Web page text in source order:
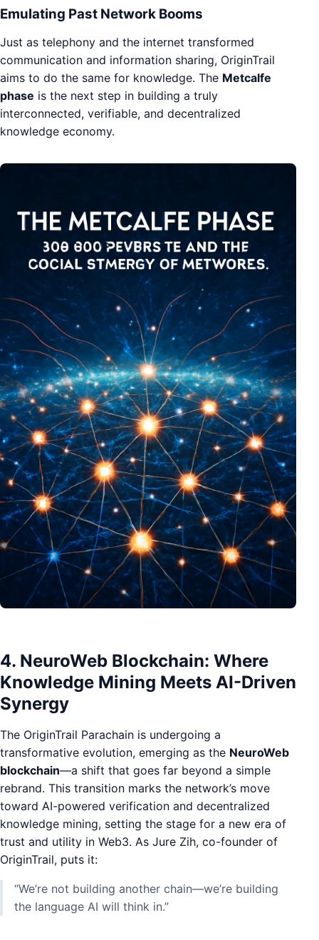
Emulating Past Network Booms
Just as telephony and the internet transformed
communication and information sharing, OriginTrail
aims to do the same for knowledge. The Metcalfe
phase is the next step in building a truly
interconnected, verifiable, and decentralized
knowledge economy.
4. NeuroWeb Blockchain: Where
Knowledge Mining Meets AI-Driven
Synergy
The OriginTrail Parachain is undergoing a
transformative evolution, emerging as the NeuroWeb
blockchain—a shift that goes far beyond a simple
rebrand. This transition marks the network’s move
toward AI-powered verification and decentralized
knowledge mining, setting the stage for a new era of
trust and utility in Web3. As Jure Zih, co-founder of
OriginTrail, puts it:
“We’re not building another chain—we’re building
the language AI will think in.”